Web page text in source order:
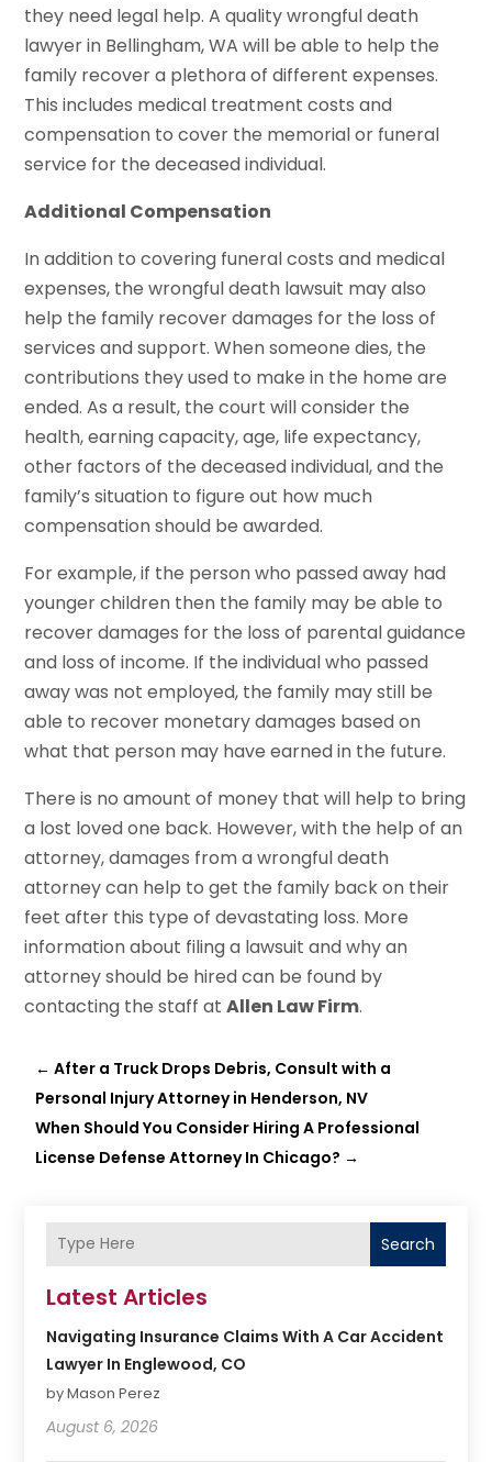
they need legal help. A quality wrongful death
lawyer in Bellingham, WA will be able to help the
family recover a plethora of different expenses.
This includes medical treatment costs and
compensation to cover the memorial or funeral
service for the deceased individual.
Additional Compensation
In addition to covering funeral costs and medical
expenses, the wrongful death lawsuit may also
help the family recover damages for the loss of
services and support. When someone dies, the
contributions they used to make in the home are
ended. As a result, the court will consider the
health, earning capacity, age, life expectancy,
other factors of the deceased individual, and the
family’s situation to figure out how much
compensation should be awarded.
For example, if the person who passed away had
younger children then the family may be able to
recover damages for the loss of parental guidance
and loss of income. If the individual who passed
away was not employed, the family may still be
able to recover monetary damages based on
what that person may have earned in the future.
There is no amount of money that will help to bring
a lost loved one back. However, with the help of an
attorney, damages from a wrongful death
attorney can help to get the family back on their
feet after this type of devastating loss. More
information about filing a lawsuit and why an
attorney should be hired can be found by
contacting the staff atAllen Law Firm.
←After a Truck Drops Debris, Consult with a
Personal Injury Attorney in Henderson, NV
When Should You Consider Hiring A Professional
License Defense Attorney In Chicago? →
Search
Latest Articles
Navigating Insurance Claims With A Car Accident
Lawyer In Englewood, CO
by Mason Perez
August 6, 2026